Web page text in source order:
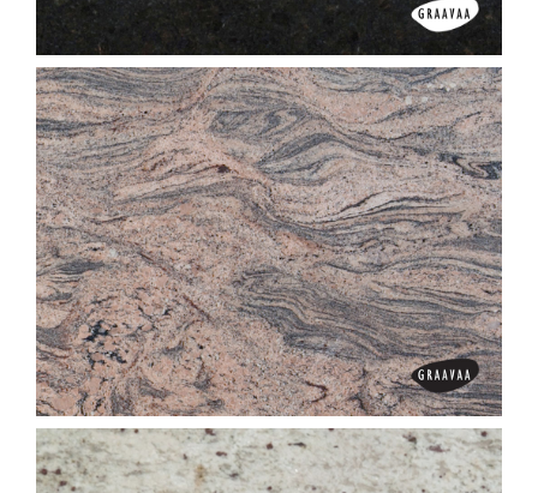
Coffee Brown